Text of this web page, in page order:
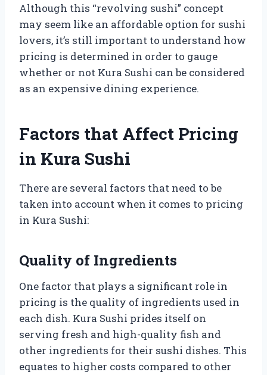
Although this “revolving sushi” concept
may seem like an affordable option for sushi
lovers, it’s still important to understand how
pricing is determined in order to gauge
whether or not Kura Sushi can be considered
as an expensive dining experience.
Factors that Affect Pricing
in Kura Sushi
There are several factors that need to be
taken into account when it comes to pricing
in Kura Sushi:
Quality of Ingredients
One factor that plays a significant role in
pricing is the quality of ingredients used in
each dish. Kura Sushi prides itself on
serving fresh and high-quality fish and
other ingredients for their sushi dishes. This
equates to higher costs compared to other